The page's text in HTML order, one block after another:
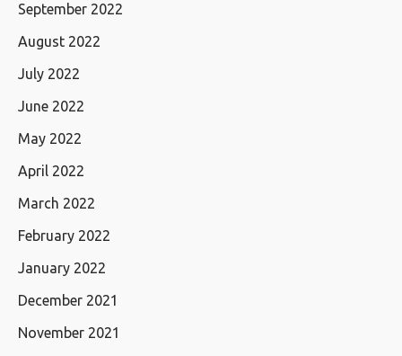
September 2022
August 2022
July 2022
June 2022
May 2022
April 2022
March 2022
February 2022
January 2022
December 2021
November 2021